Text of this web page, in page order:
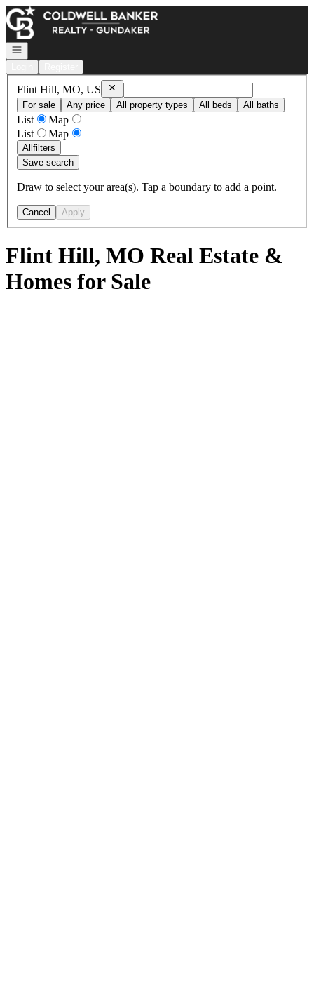
Go to: Homepage
Open navigation
Flint Hill, MO, US RemoveFlint Hill, MO, US
For sale
Any price All property types All beds All baths
List
Map
List
Map
Allfilters
Save search
Draw to select your area(s). Tap a boundary to add a point.
Cancel Apply
Flint Hill, MO Real Estate &
Homes for Sale